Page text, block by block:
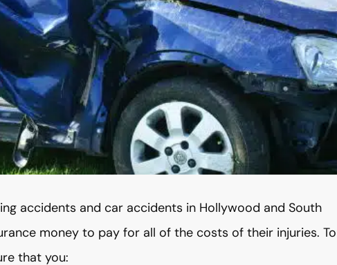
accidents and car accidents in Hollywood and South
money to pay for all of the costs of their injuries. To
that you: